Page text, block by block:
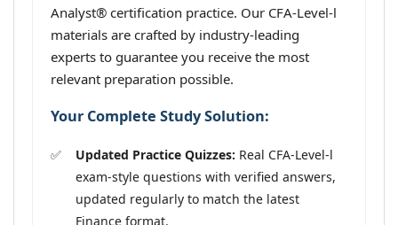
Analyst® certification practice. Our CFA-Level-l
materials are crafted by industry-leading
experts to guarantee you receive the most
relevant preparation possible.
Your Complete Study Solution:
Updated Practice Quizzes: Real CFA-Level-l
exam-style questions with verified answers,
updated regularly to match the latest
Finance format.